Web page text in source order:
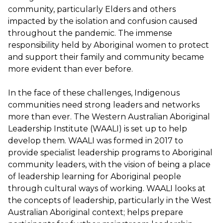
community, particularly Elders and others
impacted by the isolation and confusion caused
throughout the pandemic. The immense
responsibility held by Aboriginal women to protect
and support their family and community became
more evident than ever before.
In the face of these challenges, Indigenous
communities need strong leaders and networks
more than ever. The Western Australian Aboriginal
Leadership Institute (WAALI) is set up to help
develop them. WAALI was formed in 2017 to
provide specialist leadership programs to Aboriginal
community leaders, with the vision of being a place
of leadership learning for Aboriginal people
through cultural ways of working. WAALI looks at
the concepts of leadership, particularly in the West
Australian Aboriginal context; helps prepare